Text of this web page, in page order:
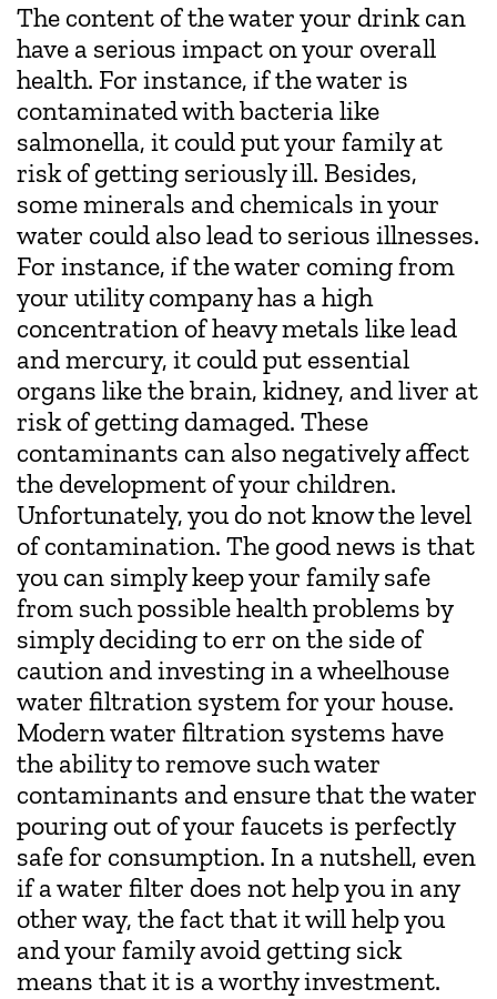
The content of the water your drink can
have a serious impact on your overall
health. For instance, if the water is
contaminated with bacteria like
salmonella, it could put your family at
risk of getting seriously ill. Besides,
some minerals and chemicals in your
water could also lead to serious illnesses.
For instance, if the water coming from
your utility company has a high
concentration of heavy metals like lead
and mercury, it could put essential
organs like the brain, kidney, and liver at
risk of getting damaged. These
contaminants can also negatively affect
the development of your children.
Unfortunately, you do not know the level
of contamination. The good news is that
you can simply keep your family safe
from such possible health problems by
simply deciding to err on the side of
caution and investing in a wheelhouse
water filtration system for your house.
Modern water filtration systems have
the ability to remove such water
contaminants and ensure that the water
pouring out of your faucets is perfectly
safe for consumption. In a nutshell, even
if a water filter does not help you in any
other way, the fact that it will help you
and your family avoid getting sick
means that it is a worthy investment.